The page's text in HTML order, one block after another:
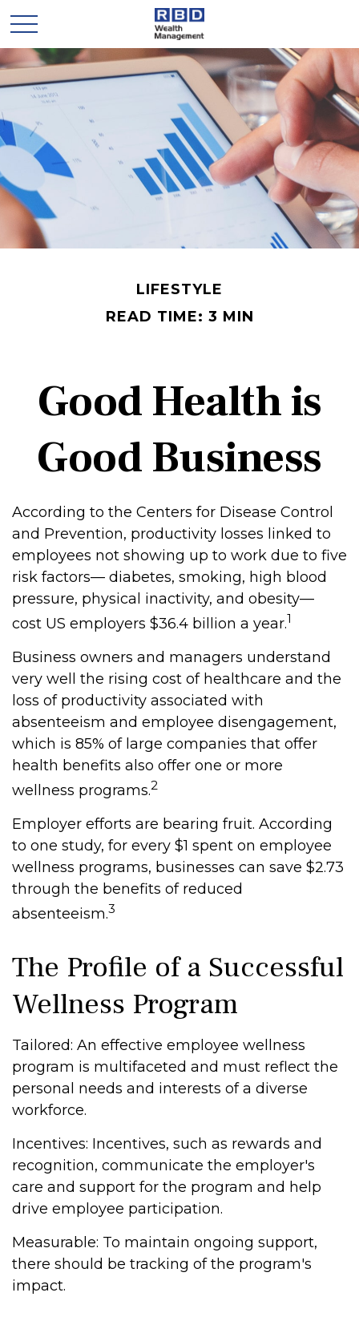
LIFESTYLE
READ TIME: 3 MIN
Good Health is
Good Business
According to the Centers for Disease Control
and Prevention, productivity losses linked to
employees not showing up to work due to five
risk factors— diabetes, smoking, high blood
pressure, physical inactivity, and obesity—
cost US employers $36.4 billion a year.1
Business owners and managers understand
very well the rising cost of healthcare and the
loss of productivity associated with
absenteeism and employee disengagement,
which is 85% of large companies that offer
health benefits also offer one or more
wellness programs.2
Employer efforts are bearing fruit. According
to one study, for every $1 spent on employee
wellness programs, businesses can save $2.73
through the benefits of reduced
absenteeism.3
The Profile of a Successful
Wellness Program
Tailored: An effective employee wellness
program is multifaceted and must reflect the
personal needs and interests of a diverse
workforce.
Incentives: Incentives, such as rewards and
recognition, communicate the employer's
care and support for the program and help
drive employee participation.
Measurable: To maintain ongoing support,
there should be tracking of the program's
impact.